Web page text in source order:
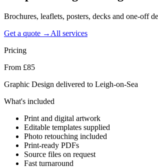
Brochures, leaflets, posters, decks and one-off
Get a quote → All services
Pricing
From £85
Graphic Design delivered to Leigh-on-Sea
What's included
Print and digital artwork
Editable templates supplied
Photo retouching included
Print-ready PDFs
Source files on request
Fast turnaround